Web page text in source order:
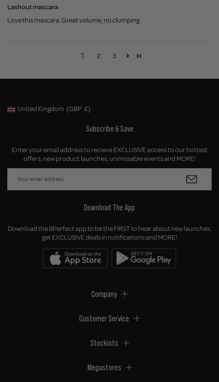
Lashout mascara
Love this mascara. Great volume, no clumping
1 2 3
Geolocation Button: United Kingdom, GBP, £
United Kingdom (GBP £)
Subscribe & Save
Enter your email address to recieve EXCLUSIVE access to our hottest
offers, new product launches, unmissable events and MORE!
Download The App
Download the BPerfect app to be the FIRST to hear about new launches,
get EXCLUSIVE deals in notifications and MORE!
Company
Customer Service
Stockists
Megastores